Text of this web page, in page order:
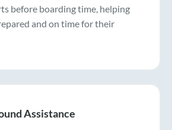
before boarding time, helping
and on time for their
Assistance